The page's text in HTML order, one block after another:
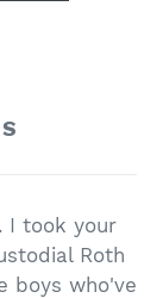
I took your
Roth
boys who've